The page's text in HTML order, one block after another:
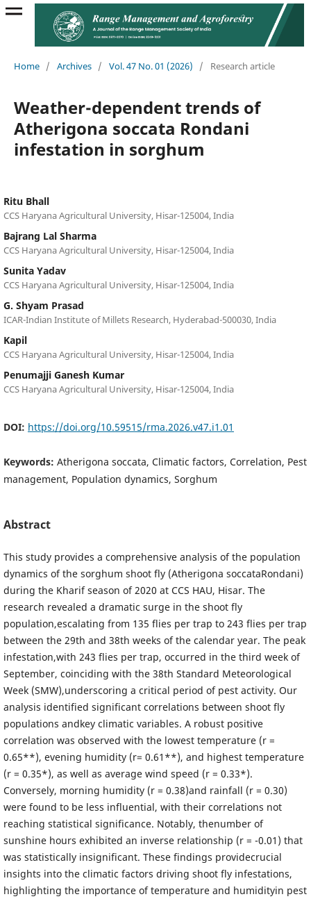
Home / Archives / Vol. 47 No. 01 (2026) / Research article
Weather-dependent trends of
Atherigona soccata Rondani
infestation in sorghum
Ritu Bhall
CCS Haryana Agricultural University, Hisar-125004, India
Bajrang Lal Sharma
CCS Haryana Agricultural University, Hisar-125004, India
Sunita Yadav
CCS Haryana Agricultural University, Hisar-125004, India
G. Shyam Prasad
ICAR-Indian Institute of Millets Research, Hyderabad-500030, India
Kapil
CCS Haryana Agricultural University, Hisar-125004, India
Penumajji Ganesh Kumar
CCS Haryana Agricultural University, Hisar-125004, India
DOI: https://doi.org/10.59515/rma.2026.v47.i1.01
Keywords: Atherigona soccata, Climatic factors, Correlation, Pest
management, Population dynamics, Sorghum
Abstract
This study provides a comprehensive analysis of the population
dynamics of the sorghum shoot fly (Atherigona soccataRondani)
during the Kharif season of 2020 at CCS HAU, Hisar. The
research revealed a dramatic surge in the shoot fly
population,escalating from 135 flies per trap to 243 flies per trap
between the 29th and 38th weeks of the calendar year. The peak
infestation,with 243 flies per trap, occurred in the third week of
September, coinciding with the 38th Standard Meteorological
Week (SMW),underscoring a critical period of pest activity. Our
analysis identified significant correlations between shoot fly
populations andkey climatic variables. A robust positive
correlation was observed with the lowest temperature (r =
0.65**), evening humidity (r= 0.61**), and highest temperature
(r = 0.35*), as well as average wind speed (r = 0.33*).
Conversely, morning humidity (r = 0.38)and rainfall (r = 0.30)
were found to be less influential, with their correlations not
reaching statistical significance. Notably, thenumber of
sunshine hours exhibited an inverse relationship (r = -0.01) that
was statistically insignificant. These findings providecrucial
insights into the climatic factors driving shoot fly infestations,
highlighting the importance of temperature and humidityin pest